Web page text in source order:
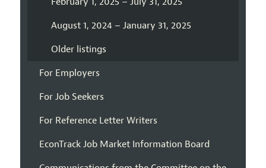
August 1, 2024 – January 31, 2025
Older listings
For Employers
For Job Seekers
For Reference Letter Writers
EconTrack Job Market Information Board